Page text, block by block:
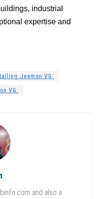
industrial
expertise and
Jeemon VG:
VG:
and also a